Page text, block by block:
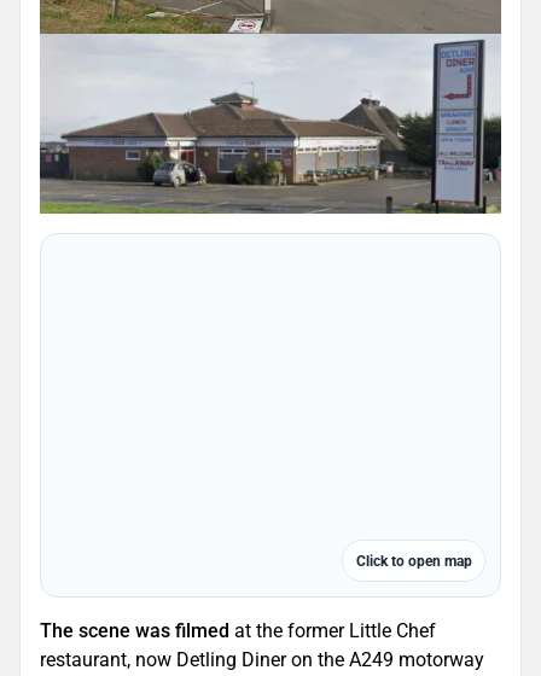
Click to open map
The scene was filmed at the former Little Chef
restaurant, now Detling Diner on the A249 motorway